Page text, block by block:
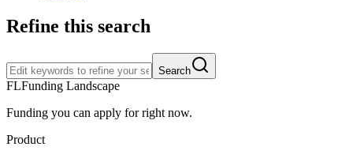
Refine this search
Search
FLFunding Landscape
Funding you can apply for right now.
Product